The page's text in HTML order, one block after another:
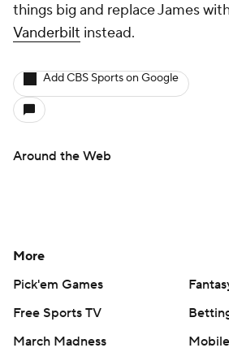
things big and replace James
Vanderbilt instead.
Add CBS Sports on Google
Around the Web
More
Pick'em Games
Free Sports TV
March Madness